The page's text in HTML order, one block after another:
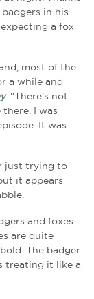
in his
a fox
most of the
a while and
. "There's not
I was
It was
just trying to
it appears
and foxes
are quite
The badger
treating it like a